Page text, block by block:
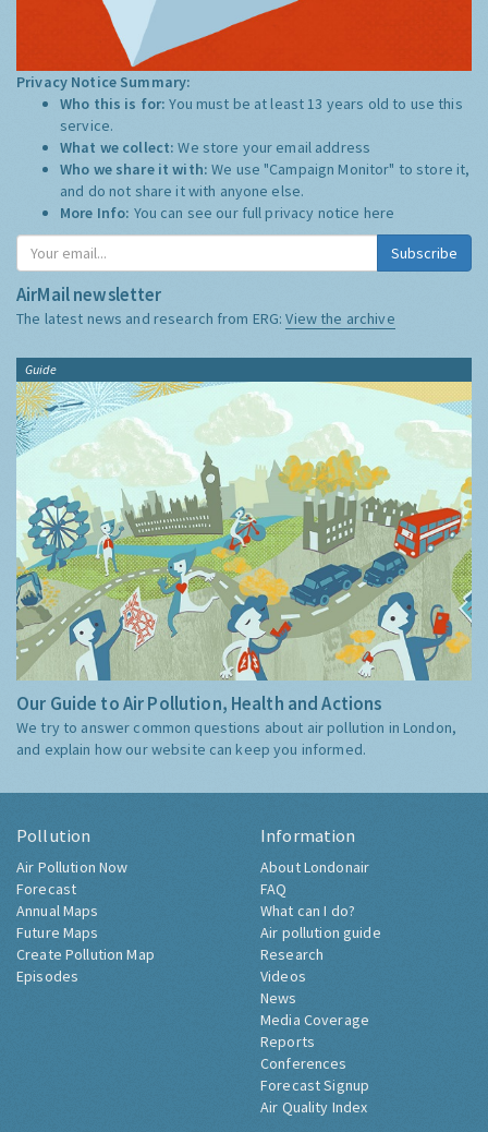
Privacy Notice Summary:
Who this is for:You must be at least 13 years old to use this
service.
What we collect:We store your email address
Who we share it with:We use "Campaign Monitor" to store it,
and do not share it with anyone else.
More Info: You can see our full privacy notice here
Subscribe
AirMail newsletter
The latest news and research from ERG:View the archive
Guide
Our Guide to Air Pollution, Health and Actions
We try to answer common questions about air pollution in London,
and explain how our website can keep you informed.
Pollution
Air Pollution Now
Forecast
Annual Maps
Future Maps
Create Pollution Map
Episodes
Information
About Londonair
FAQ
What can I do?
Air pollution guide
Research
Videos
News
Media Coverage
Reports
Conferences
Forecast Signup
Air Quality Index